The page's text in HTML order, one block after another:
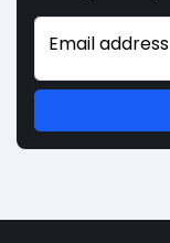
Email address